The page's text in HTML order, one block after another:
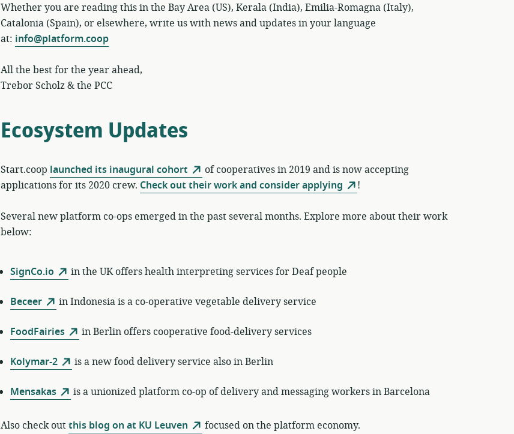
Whether you are reading this in the Bay Area (US), Kerala (India), Emilia-Romagna (Italy),
Catalonia (Spain), or elsewhere, write us with news and updates in your language
at: info@platform.coop
All the best for the year ahead,
Trebor Scholz & the PCC
Ecosystem Updates
Start.coop launched its inaugural cohort
of cooperatives in 2019 and is now accepting
applications for its 2020 crew. Check out their work and consider applying !
Several new platform co-ops emerged in the past several months. Explore more about their work
below:
SignCo.io in the UK offers health interpreting services for Deaf people
Beceer in Indonesia is a co-operative vegetable delivery service
FoodFairies in Berlin offers cooperative food-delivery services
Kolymar-2 is a new food delivery service also in Berlin
Mensakas is a unionized platform co-op of delivery and messaging workers in Barcelona
Also check outthis blog on at KU Leuven focused on the platform economy.